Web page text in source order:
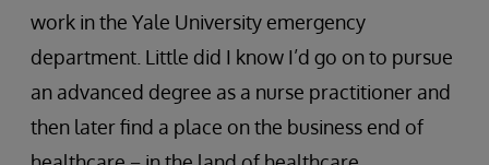
work in the Yale University emergency
department. Little did I know I’d go on to pursue
an advanced degree as a nurse practitioner and
then later find a place on the business end of